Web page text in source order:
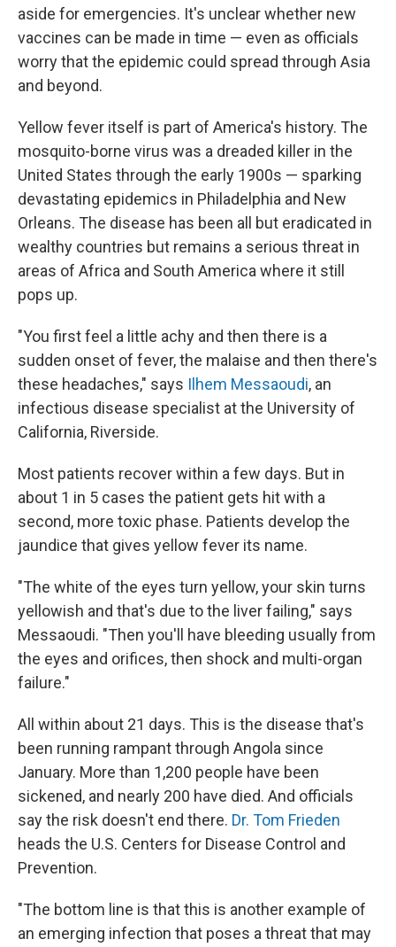
aside for emergencies. It's unclear whether new
vaccines can be made in time — even as officials
worry that the epidemic could spread through Asia
and beyond.
Yellow fever itself is part of America's history. The
mosquito-borne virus was a dreaded killer in the
United States through the early 1900s — sparking
devastating epidemics in Philadelphia and New
Orleans. The disease has been all but eradicated in
wealthy countries but remains a serious threat in
areas of Africa and South America where it still
pops up.
"You first feel a little achy and then there is a
sudden onset of fever, the malaise and then there's
these headaches," says Ilhem Messaoudi, an
infectious disease specialist at the University of
California, Riverside.
Most patients recover within a few days. But in
about 1 in 5 cases the patient gets hit with a
second, more toxic phase. Patients develop the
jaundice that gives yellow fever its name.
"The white of the eyes turn yellow, your skin turns
yellowish and that's due to the liver failing," says
Messaoudi. "Then you'll have bleeding usually from
the eyes and orifices, then shock and multi-organ
failure."
All within about 21 days. This is the disease that's
been running rampant through Angola since
January. More than 1,200 people have been
sickened, and nearly 200 have died. And officials
say the risk doesn't end there. Dr. Tom Frieden
heads the U.S. Centers for Disease Control and
Prevention.
"The bottom line is that this is another example of
an emerging infection that poses a threat that may